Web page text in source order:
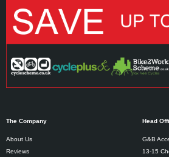
The Company
About Us
Reviews
Head
G&B
13-15